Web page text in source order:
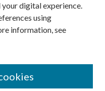
digital experience.
using
information, see